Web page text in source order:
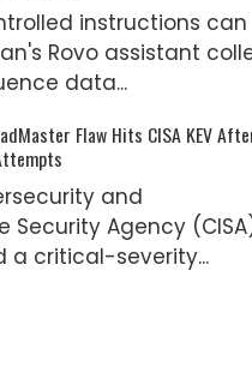
instructions can
Rovo assistant
data...
Flaw Hits CISA KEV
and
Security Agency
a critical-severity...